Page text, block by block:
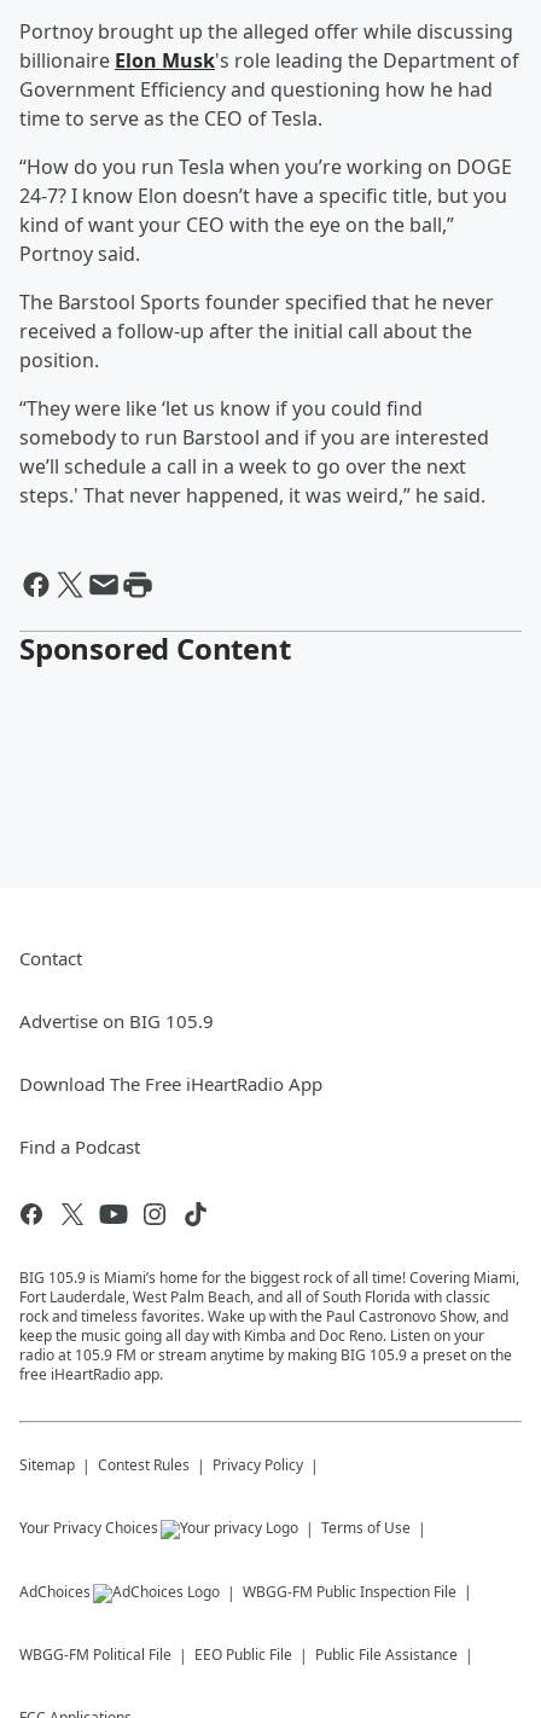
Portnoy brought up the alleged offer while discussing
billionaire Elon Musk's role leading the Department of
Government Efficiency and questioning how he had
time to serve as the CEO of Tesla.
“How do you run Tesla when you’re working on DOGE
24-7? I know Elon doesn’t have a specific title, but you
kind of want your CEO with the eye on the ball,”
Portnoy said.
The Barstool Sports founder specified that he never
received a follow-up after the initial call about the
position.
“They were like ‘let us know if you could find
somebody to run Barstool and if you are interested
we’ll schedule a call in a week to go over the next
steps.' That never happened, it was weird,” he said.
Sponsored Content
Contact
Advertise on BIG 105.9
Download The Free iHeartRadio App
Find a Podcast
BIG 105.9 is Miami’s home for the biggest rock of all time! Covering Miami,
Fort Lauderdale, West Palm Beach, and all of South Florida with classic
rock and timeless favorites. Wake up with the Paul Castronovo Show, and
keep the music going all day with Kimba and Doc Reno. Listen on your
radio at 105.9 FM or stream anytime by making BIG 105.9 a preset on the
free iHeartRadio app.
Sitemap Contest Rules Privacy Policy
Your Privacy Choices Terms of Use
AdChoices WBGG-FM Public Inspection File
WBGG-FM Political File EEO Public File Public File Assistance